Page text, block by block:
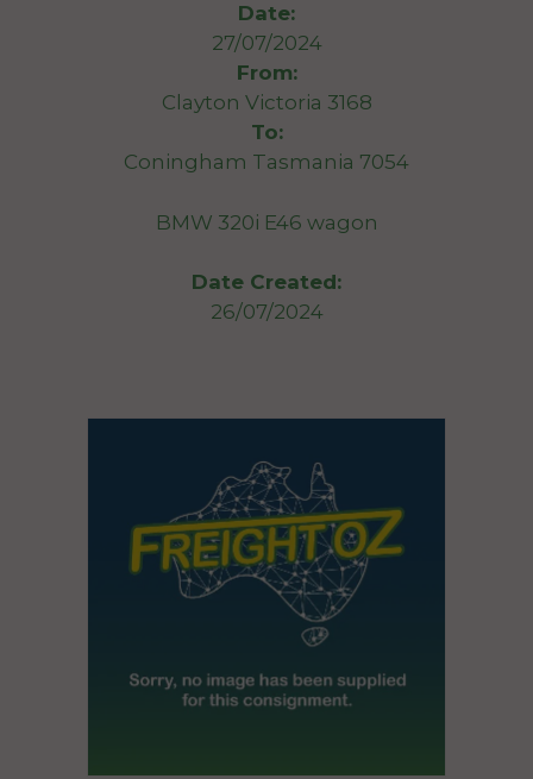
Date:
27/07/2024
From:
Clayton Victoria 3168
To:
Coningham Tasmania 7054
BMW 320i E46 wagon
Date Created:
26/07/2024